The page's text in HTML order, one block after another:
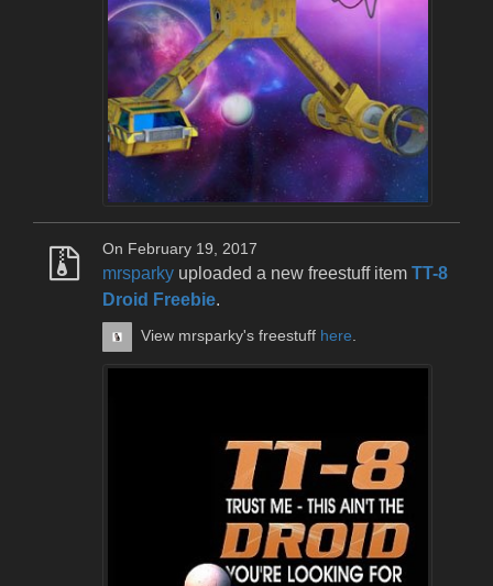
On February 19, 2017
mrsparky uploaded a new freestuff item TT-8
Droid Freebie.
View mrsparky's freestuff here